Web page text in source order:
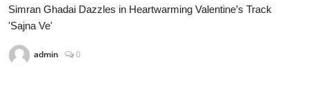
Business
Simran Ghadai Dazzles in Heartwarming Valentine’s Track
'Sajna Ve'
admin 0